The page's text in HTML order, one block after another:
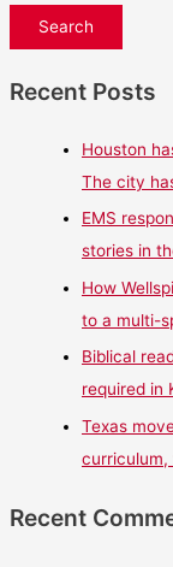
Recent Posts
Houston
The city
EMS
stories in
How
to a multi-
Biblical
required in
Texas
curriculum,
Recent